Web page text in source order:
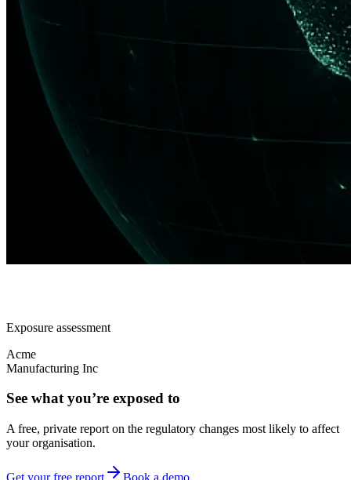
Exposure assessment
Acme
Manufacturing Inc
See what you’re exposed to
A free, private report on the regulatory changes most likely to affect
your organisation.